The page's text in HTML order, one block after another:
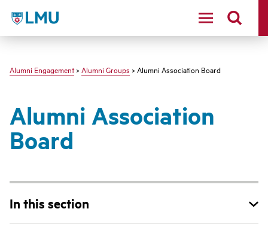
LMU - Loyola Marymount University logo
Alumni Engagement> Alumni Groups > Alumni Association Board
Alumni Association
Board
In this section